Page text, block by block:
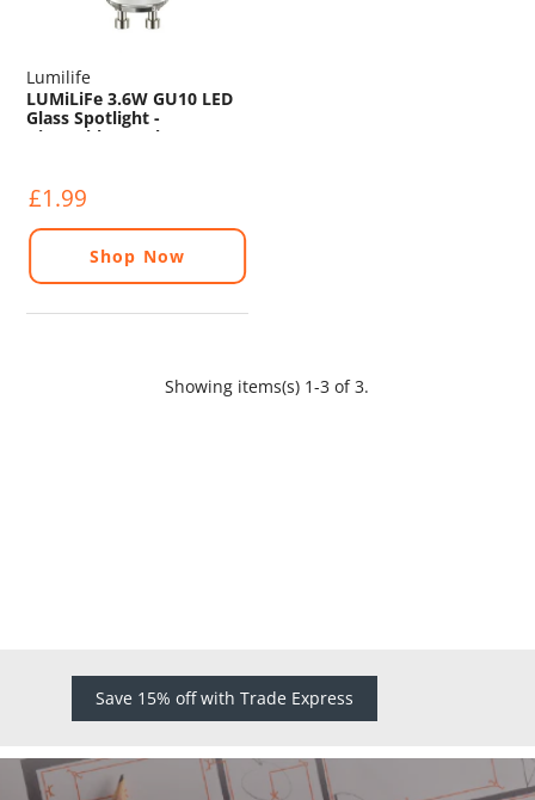
Lumilife
LUMiLiFe 3.6W GU10 LED
Glass Spotlight -
Dimmable - 375lm - 5000K
£1.99
Shop Now
Showing items(s) 1-3 of 3.
Save 15% off with Trade Express